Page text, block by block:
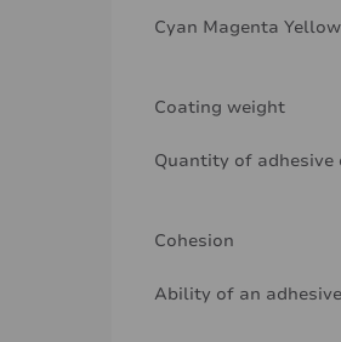
Cyan Magenta
Coating weight
Quantity of
Cohesion
Ability of an